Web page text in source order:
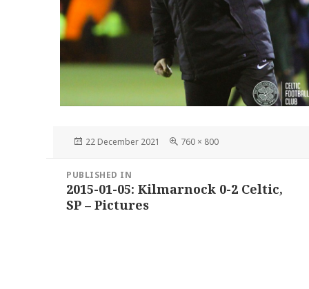
Posted
22 December 2021
Full
760 × 800
navigation
PUBLISHED IN
2015-01-05: Kilmarnock 0-2 Celtic,
SP – Pictures